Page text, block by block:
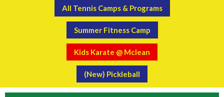
All Tennis Camps & Programs
Summer Fitness Camp
Kids Karate @ Mclean
(New) Pickleball